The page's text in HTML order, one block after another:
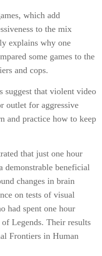
which add
to the mix
explains why one
some games to the
and cops.
suggest that violent video
outlet for aggressive
and practice how to keep
that just one hour
demonstrable beneficial
changes in brain
on tests of visual
had spent one hour
Legends. Their results
Frontiers in Human